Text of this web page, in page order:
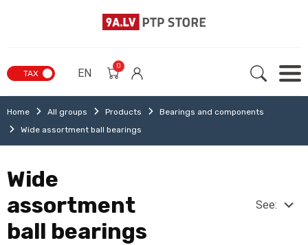
TAX EN
0
Home All groups Products
Bearings and components
Wide assortment ball bearings
Wide
assortment
ball bearings
See: